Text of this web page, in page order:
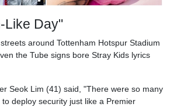
Like Day"
around Tottenham Hotspur Stadium
the Tube signs bore Stray Kids lyrics
Seok Lim (41) said, "There were so many
deploy security just like a Premier